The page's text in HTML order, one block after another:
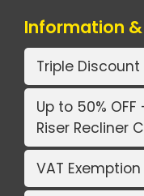
Information
Triple
Up to 50%
Riser Recliner
VAT